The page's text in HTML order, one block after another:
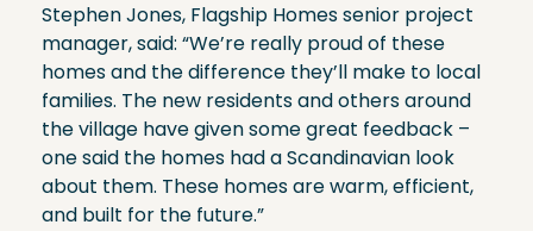
Stephen Jones, Flagship Homes senior project
manager, said: “We’re really proud of these
homes and the difference they’ll make to local
families. The new residents and others around
the village have given some great feedback –
one said the homes had a Scandinavian look
about them. These homes are warm, efficient,
and built for the future.”